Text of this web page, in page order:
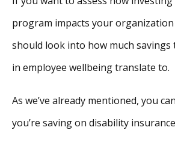
program impacts your
should look into how much
in employee wellbeing translate to.
As we’ve already mentioned, you
you’re saving on disability